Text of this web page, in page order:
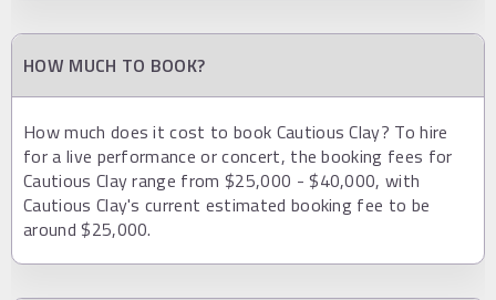
HOW MUCH TO BOOK?
How much does it cost to book Cautious Clay? To hire
for a live performance or concert, the booking fees for
Cautious Clay range from $25,000 - $40,000, with
Cautious Clay's current estimated booking fee to be
around $25,000.